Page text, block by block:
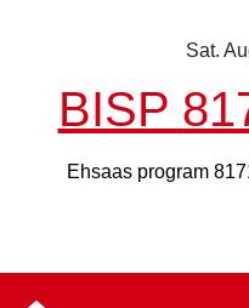
Sat.
BISP
Ehsaas program